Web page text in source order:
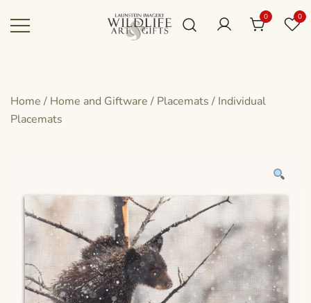
0 0
Home / Home and Giftware / Placemats / Individual
Placemats